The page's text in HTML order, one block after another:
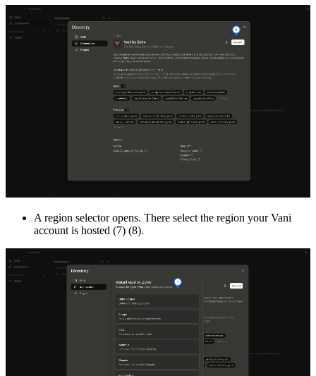
A region selector opens. There select the region your Vani
account is hosted (7) (8).